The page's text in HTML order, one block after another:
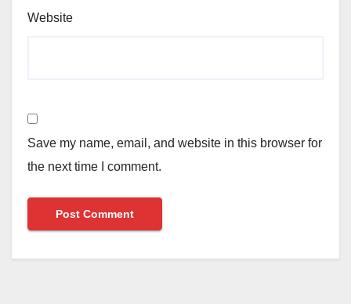
Website
Save my name, email, and website in this browser for
the next time I comment.